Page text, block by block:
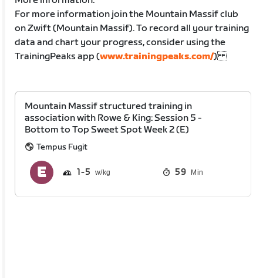
For more information join the Mountain Massif club
on Zwift (Mountain Massif). To record all your training
data and chart your progress, consider using the
TrainingPeaks app (www.trainingpeaks.com/)
Mountain Massif structured training in
association with Rowe & King: Session 5 -
Bottom to Top Sweet Spot Week 2 (E)
Tempus Fugit
1 5 59 Min